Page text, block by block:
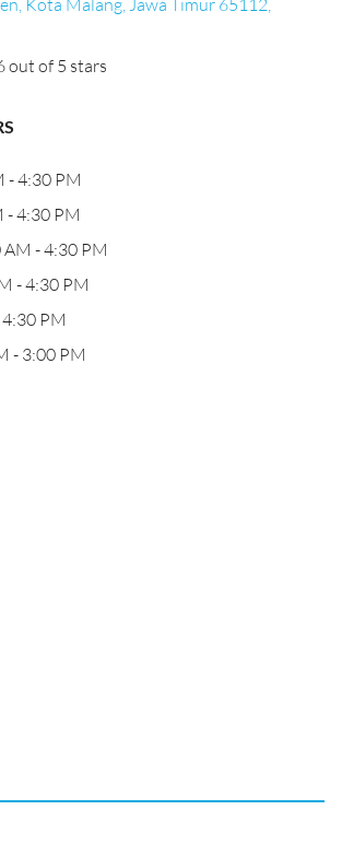
Kota Malang, Jawa Timur 65112,
out of 5 stars
- 4:30 PM
- 4:30 PM
- 4:30 PM
- 4:30 PM
PM
- 3:00 PM